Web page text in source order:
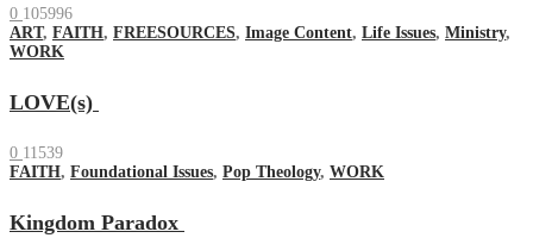
0 105996
ART, FAITH, FREESOURCES, Image Content, Life Issues, Ministry,
WORK
LOVE(s)
0 11539
FAITH, Foundational Issues, Pop Theology, WORK
Kingdom Paradox